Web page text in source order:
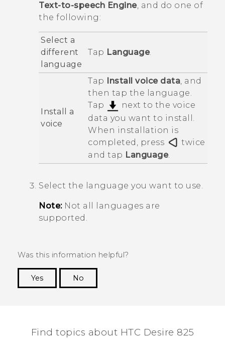
Text-to-speech Engine, and do one of
the following:
Select a
different
language
Tap Language.
Install a
voice
Tap Install voice data, and
then tap the language.
Tap
next to the voice
data you want to install.
When installation is
completed, press
twice
and tap Language.
Select the language you want to use.
Note:Not all languages are
supported.
Was this information helpful?
Yes
No
Find topics about HTC Desire 825